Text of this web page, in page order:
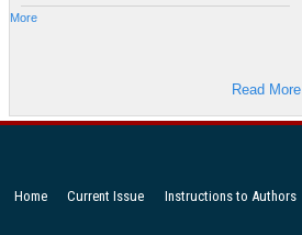
More
Read More
Home Current Issue Instructions to Authors